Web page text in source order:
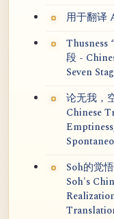
用于翻译
Thusness
段 -
Seven
论无我，
Chinese
Soh的觉
Soh's